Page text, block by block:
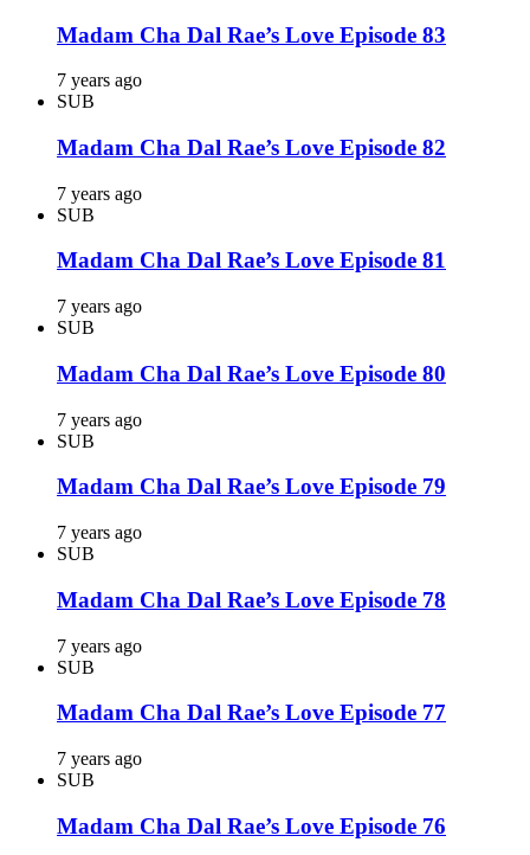
Madam Cha Dal Rae’s Love Episode 83
7 years ago
SUB
Madam Cha Dal Rae’s Love Episode 82
7 years ago
SUB
Madam Cha Dal Rae’s Love Episode 81
7 years ago
SUB
Madam Cha Dal Rae’s Love Episode 80
7 years ago
SUB
Madam Cha Dal Rae’s Love Episode 79
7 years ago
SUB
Madam Cha Dal Rae’s Love Episode 78
7 years ago
SUB
Madam Cha Dal Rae’s Love Episode 77
7 years ago
SUB
Madam Cha Dal Rae’s Love Episode 76